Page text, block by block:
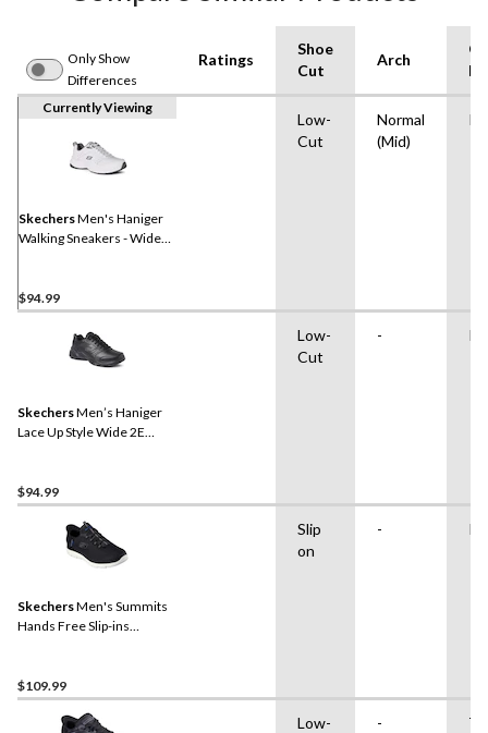
Only Show
Differences
Ratings
Shoe
Cut
Arch
Currently Viewing
SkechersMen's Haniger
Walking Sneakers - Wide
$94.99
Low-
Cut
Normal
(Mid)
SkechersMen’s Haniger
Lace Up Style Wide 2E
$94.99
Low-
Cut
-
SkechersMen's Summits
Hands Free Slip-ins
$109.99
Slip
on
-
Low-
-